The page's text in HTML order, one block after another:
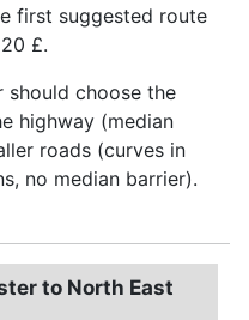
first suggested route
£.
should choose the
highway (median
roads (curves in
no median barrier).
to North East